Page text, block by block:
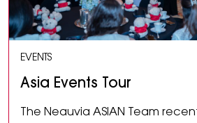
EVENTS
Asia Events Tour
The Neauvia ASIAN Team